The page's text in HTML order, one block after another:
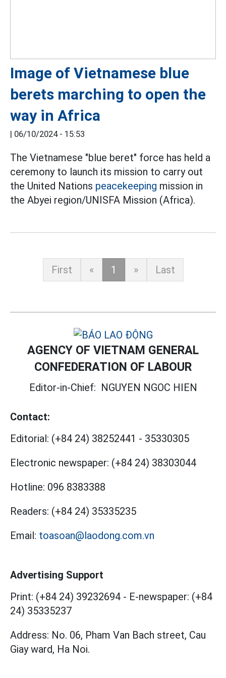
Image of Vietnamese blue
berets marching to open the
way in Africa
| 06/10/2024 - 15:53
The Vietnamese "blue beret" force has held a
ceremony to launch its mission to carry out
the United Nations peacekeeping mission in
the Abyei region/UNISFA Mission (Africa).
First « 1 » Last
AGENCY OF VIETNAM GENERAL
CONFEDERATION OF LABOUR
Editor-in-Chief: NGUYEN NGOC HIEN
Contact:
Editorial: (+84 24) 38252441 - 35330305
Electronic newspaper: (+84 24) 38303044
Hotline: 096 8383388
Readers: (+84 24) 35335235
Email: toasoan@laodong.com.vn
Advertising Support
Print: (+84 24) 39232694 - E-newspaper: (+84
24) 35335237
Address: No. 06, Pham Van Bach street, Cau
Giay ward, Ha Noi.